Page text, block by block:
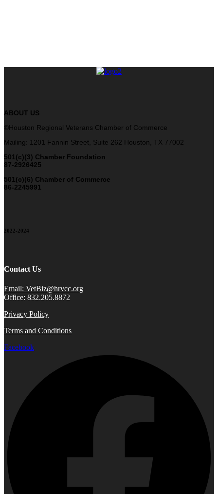
ABOUT US
©Houston Regional Veterans Chamber of Commerce
Mailing: 1201 Fannin Street, Suite 262 Houston, TX 77002
501(c)(3) Chamber Foundation
87-2926425
501(c)(6) Chamber of Commerce
86-2245991
2022-2024
Contact Us
Email: VetBiz@hrvcc.org
Office: 832.205.8872
Privacy Policy
Terms and Conditions
Facebook